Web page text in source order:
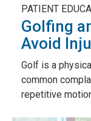
PATIENT
Golfing
Avoid
Golf is a
common
repetitive